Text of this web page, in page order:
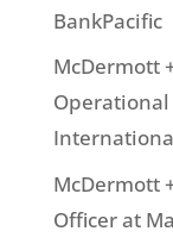
BankPacific
McDermott
Operational
McDermott
Officer at